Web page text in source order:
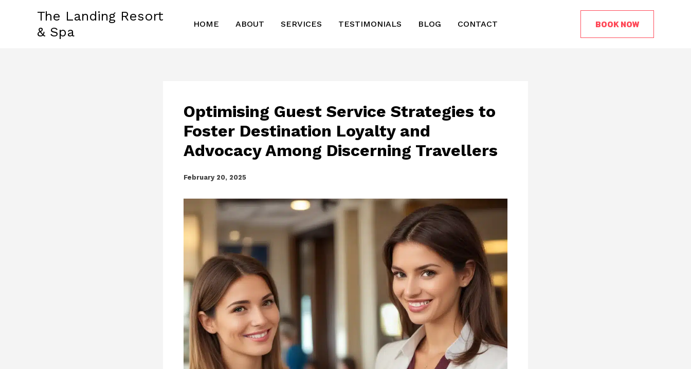
The Landing Resort
& Spa
HOME ABOUT SERVICES TESTIMONIALS BLOG CONTACT BOOK NOW
Optimising Guest Service Strategies to
Foster Destination Loyalty and
Advocacy Among Discerning Travellers
February 20, 2025